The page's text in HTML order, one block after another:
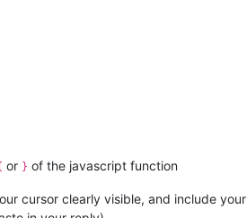
or } of the javascript function
cursor clearly visible, and include your